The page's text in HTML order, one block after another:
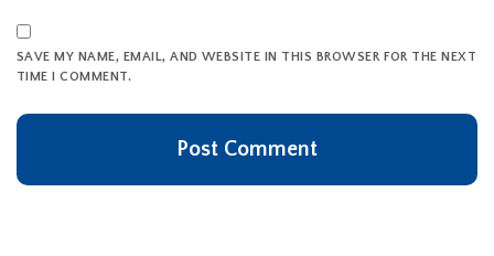
SAVE MY NAME, EMAIL, AND WEBSITE IN THIS BROWSER FOR THE NEXT
TIME I COMMENT.